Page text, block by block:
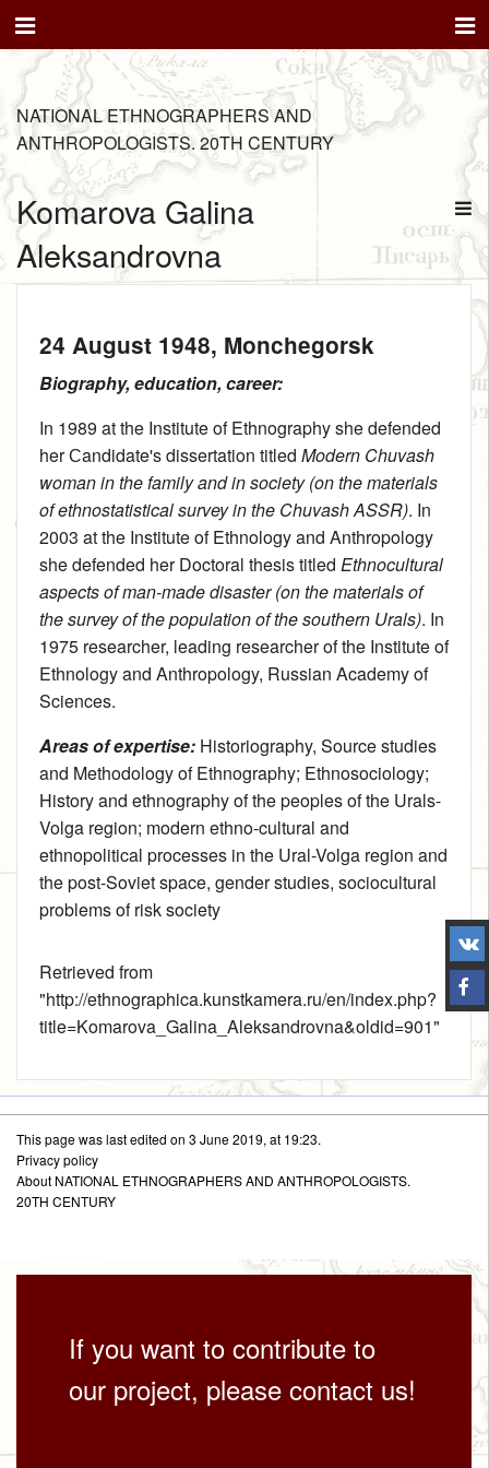
NATIONAL ETHNOGRAPHERS AND
ANTHROPOLOGISTS. 20TH CENTURY
Komarova Galina
Aleksandrovna
24 August 1948, Monchegorsk
Biography, education, career:
In 1989 at the Institute of Ethnography she defended
her Сandidate's dissertation titled Modern Chuvash
woman in the family and in society (on the materials
of ethnostatistical survey in the Chuvash ASSR). In
2003 at the Institute of Ethnology and Anthropology
she defended her Doctoral thesis titled Ethnocultural
aspects of man-made disaster (on the materials of
the survey of the population of the southern Urals). In
1975 researcher, leading researcher of the Institute of
Ethnology and Anthropology, Russian Academy of
Sciences.
Areas of expertise: Historiography, Source studies
and Methodology of Ethnography; Ethnosociology;
History and ethnography of the peoples of the Urals-
Volga region; modern ethno-cultural and
ethnopolitical processes in the Ural-Volga region and
the post-Soviet space, gender studies, sociocultural
problems of risk society
Retrieved from
"http://ethnographica.kunstkamera.ru/en/index.php?
title=Komarova_Galina_Aleksandrovna&oldid=901"
This page was last edited on 3 June 2019, at 19:23.
Privacy policy
About NATIONAL ETHNOGRAPHERS AND ANTHROPOLOGISTS.
20TH CENTURY
If you want to contribute to
our project, please contact us!